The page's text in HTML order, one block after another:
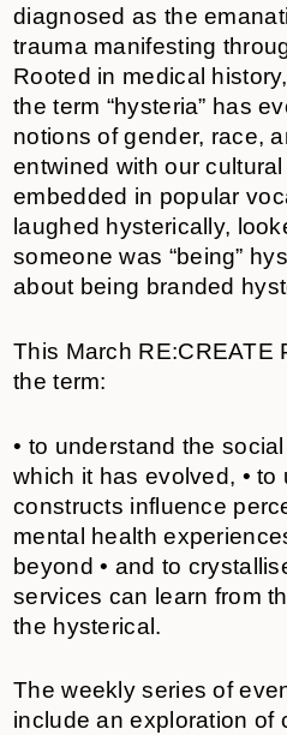
diagnosed as the
trauma manifesting
Rooted in medical
the term “hysteria” has
notions of gender, race,
entwined with our
embedded in popular
laughed hysterically,
someone was “being”
about being branded
This March RE:CREATE
the term:
• to understand the
which it has evolved, •
constructs influence
mental health
beyond • and to
services can learn from
the hysterical.
The weekly series of
include an exploration of